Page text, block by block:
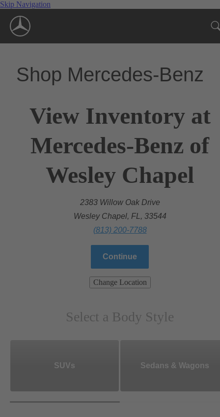
Skip Navigation
Shop Mercedes-Benz
View Inventory at
Mercedes-Benz of
Wesley Chapel
2383 Willow Oak Drive
Wesley Chapel, FL, 33544
(813) 200-7788
Continue
Change Location
Select a Body Style
SUVs Sedans & Wagons